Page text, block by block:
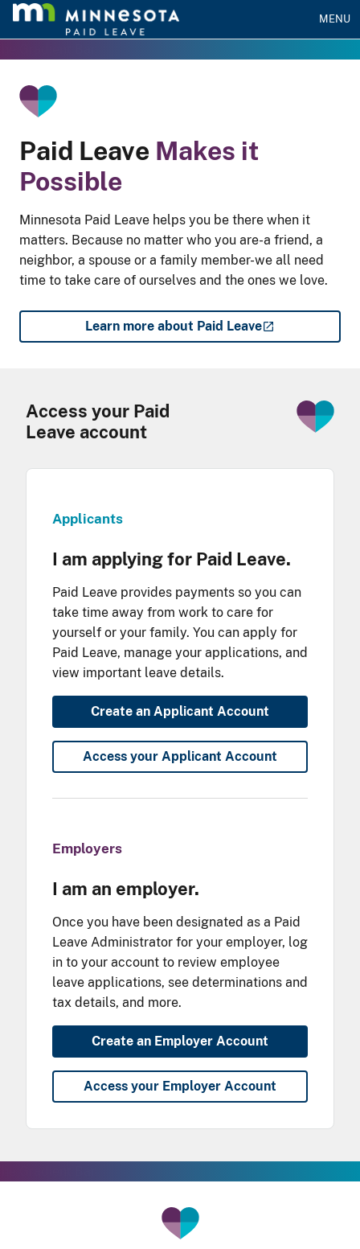
MENU
Paid Leave Makes it
Possible
Minnesota Paid Leave helps you be there when it
matters. Because no matter who you are-a friend, a
neighbor, a spouse or a family member-we all need
time to take care of ourselves and the ones we love.
Learn more about Paid Leave
Access your Paid
Leave account
Applicants
I am applying for Paid Leave.
Paid Leave provides payments so you can
take time away from work to care for
yourself or your family. You can apply for
Paid Leave, manage your applications, and
view important leave details.
Create an Applicant Account
Access your Applicant Account
Employers
I am an employer.
Once you have been designated as a Paid
Leave Administrator for your employer, log
in to your account to review employee
leave applications, see determinations and
tax details, and more.
Create an Employer Account
Access your Employer Account